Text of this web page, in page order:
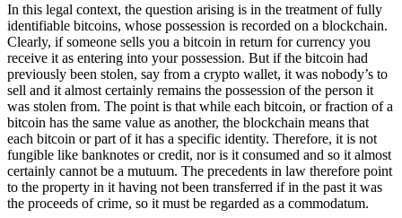
In this legal context, the question arising is in the treatment of fully
identifiable bitcoins, whose possession is recorded on a blockchain.
Clearly, if someone sells you a bitcoin in return for currency you
receive it as entering into your possession. But if the bitcoin had
previously been stolen, say from a crypto wallet, it was nobody’s to
sell and it almost certainly remains the possession of the person it
was stolen from. The point is that while each bitcoin, or fraction of a
bitcoin has the same value as another, the blockchain means that
each bitcoin or part of it has a specific identity. Therefore, it is not
fungible like banknotes or credit, nor is it consumed and so it almost
certainly cannot be a mutuum. The precedents in law therefore point
to the property in it having not been transferred if in the past it was
the proceeds of crime, so it must be regarded as a commodatum.